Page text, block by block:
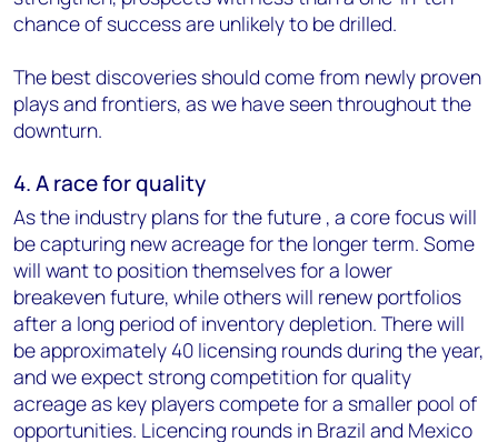
chance of success are unlikely to be drilled.
The best discoveries should come from newly proven
plays and frontiers, as we have seen throughout the
downturn.
4. A race for quality
As the industry plans for the future , a core focus will
be capturing new acreage for the longer term. Some
will want to position themselves for a lower
breakeven future, while others will renew portfolios
after a long period of inventory depletion. There will
be approximately 40 licensing rounds during the year,
and we expect strong competition for quality
acreage as key players compete for a smaller pool of
opportunities. Licencing rounds in Brazil and Mexico